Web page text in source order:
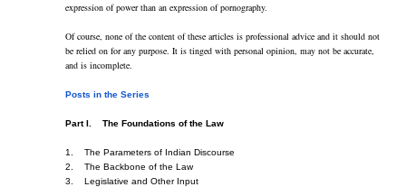
expression of power than an expression of pornography.
Of course, none of the content of these articles is professional advice and it should not
be relied on for any purpose. It is tinged with personal opinion, may not be accurate,
and is incomplete.
Posts in the Series
Part I.    The Foundations of the Law
1.    The Parameters of Indian Discourse
2.    The Backbone of the Law
3.    Legislative and Other Input